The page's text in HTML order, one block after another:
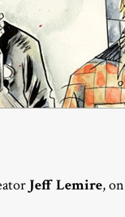
Jeff Lemire,